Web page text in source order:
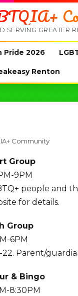
SERVING GREATER
Pride 2026
Renton
Community
Group
9PM
people and
for details.
Group
6PM
Parent/
& Bingo
8:30PM